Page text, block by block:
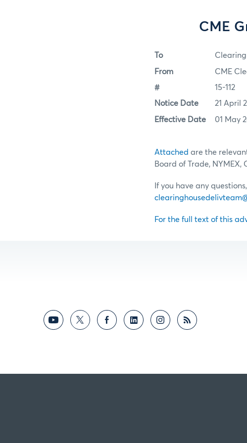
CME
To
From CME
# 15-112
Notice Date 21 April
Effective Date 01 May
Attached are the
Board of Trade, NYMEX,
If you have any
For the full text of this